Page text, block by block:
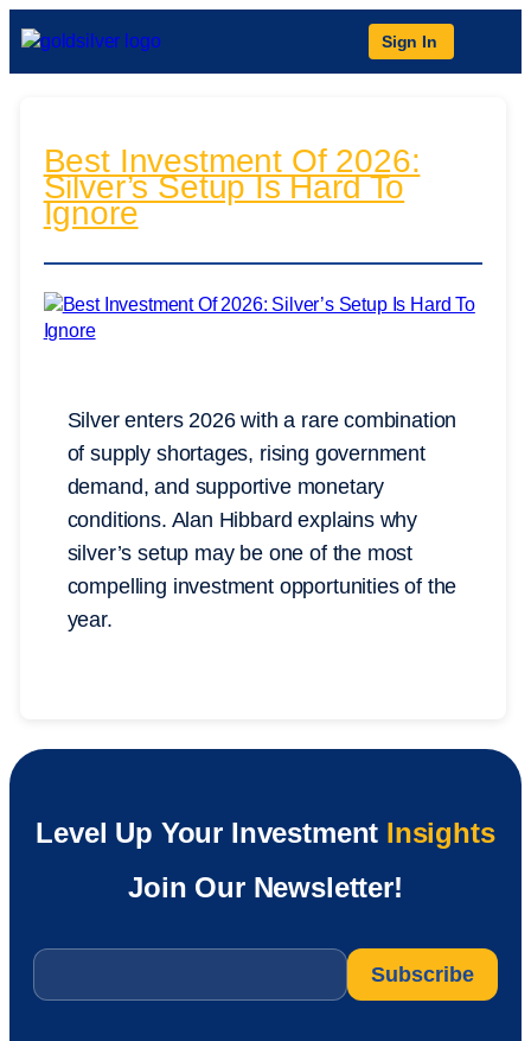
Sign In
Best Investment Of 2026:
Silver’s Setup Is Hard To
Ignore
Silver enters 2026 with a rare combination
of supply shortages, rising government
demand, and supportive monetary
conditions. Alan Hibbard explains why
silver’s setup may be one of the most
compelling investment opportunities of the
year.
Level Up Your Investment Insights
Join Our Newsletter!
Email